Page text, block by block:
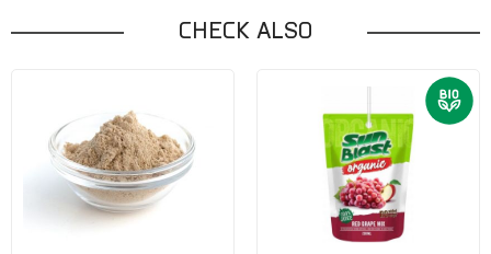
CHECK ALSO